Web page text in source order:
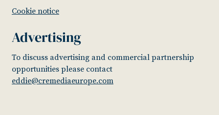
Cookie notice
Advertising
To discuss advertising and commercial partnership
opportunities please contact
eddie@cremediaeurope.com